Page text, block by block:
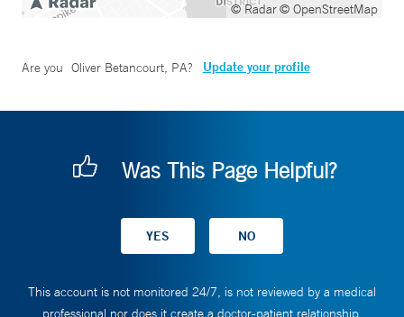
© Radar© OpenStreetMap
Are you Oliver Betancourt, PA? Update your profile
Was This Page Helpful?
This account is not monitored 24/7, is not reviewed by a medical
professional nor does it create a doctor-patient relationship.